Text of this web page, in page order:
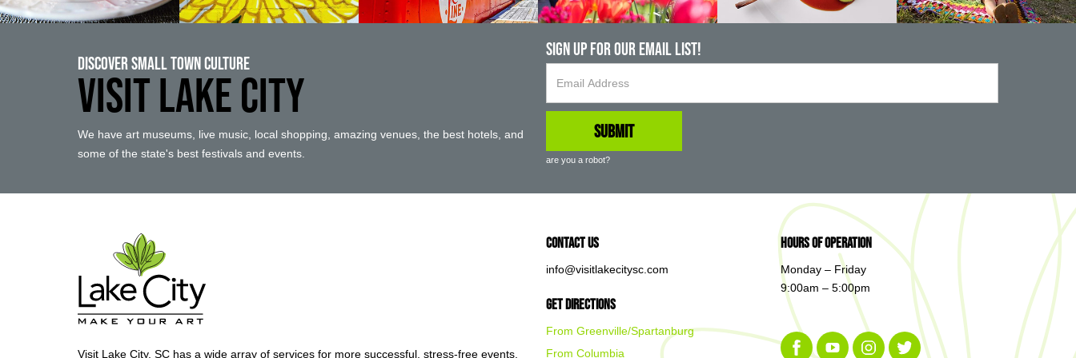
Discover Small Town Culture
VISIT LAKE CITY
We have art museums, live music, local shopping, amazing venues, the best hotels, and
some of the state's best festivals and events.
Sign up For Our Email List!
are you a robot?
Visit Lake City, SC has a wide array of services for more successful, stress-free events.
Contact Us
info@visitlakecitysc.com
Get Directions
From Greenville/Spartanburg
From Columbia
Hours of Operation
Monday – Friday
9:00am – 5:00pm